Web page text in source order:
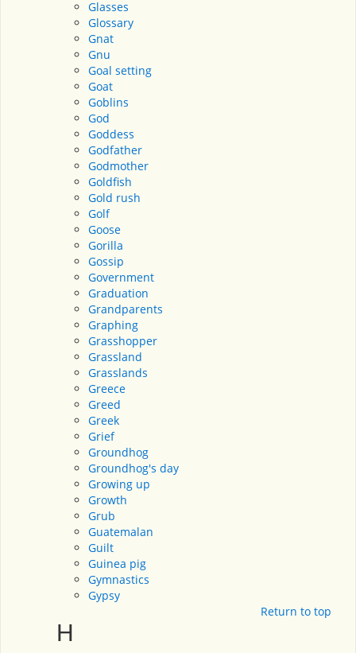
Glasses
Glossary
Gnat
Gnu
Goal setting
Goat
Goblins
God
Goddess
Godfather
Godmother
Goldfish
Gold rush
Golf
Goose
Gorilla
Gossip
Government
Graduation
Grandparents
Graphing
Grasshopper
Grassland
Grasslands
Greece
Greed
Greek
Grief
Groundhog
Groundhog's day
Growing up
Growth
Grub
Guatemalan
Guilt
Guinea pig
Gymnastics
Gypsy
Return to top
H